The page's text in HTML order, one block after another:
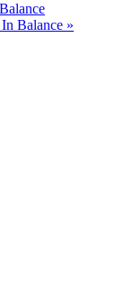
Balance »